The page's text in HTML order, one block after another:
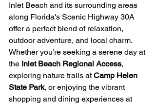
Inlet Beach and its surrounding areas
along Florida's Scenic Highway 30A
offer a perfect blend of relaxation,
outdoor adventure, and local charm.
Whether you’re seeking a serene day at
the Inlet Beach Regional Access,
exploring nature trails at Camp Helen
State Park, or enjoying the vibrant
shopping and dining experiences at